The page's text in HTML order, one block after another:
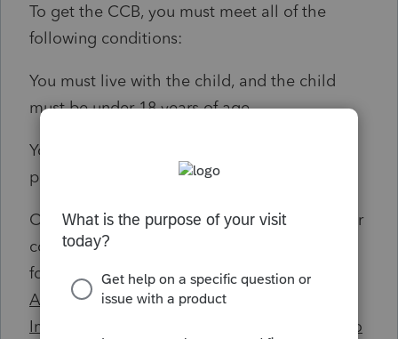
To get the CCB, you must meet all of the
following conditions:
You must live with the child, and the child
must be under 18 years of age.
You must be a resident of Canada for tax
purposes.
One of the condition is, You or your spouse or
common-law partner must be any of the
following:
A temporary resident (as defined in the
Immigration and Refugee Protection Act) who